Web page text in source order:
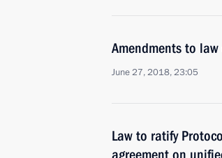
Amendments to
June 27, 2018, 23:05
Law to ratify
agreement on